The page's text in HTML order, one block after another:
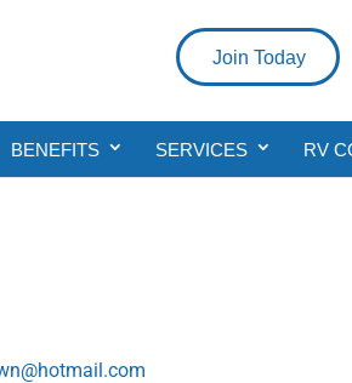
Join Today
BENEFITS SERVICES RV